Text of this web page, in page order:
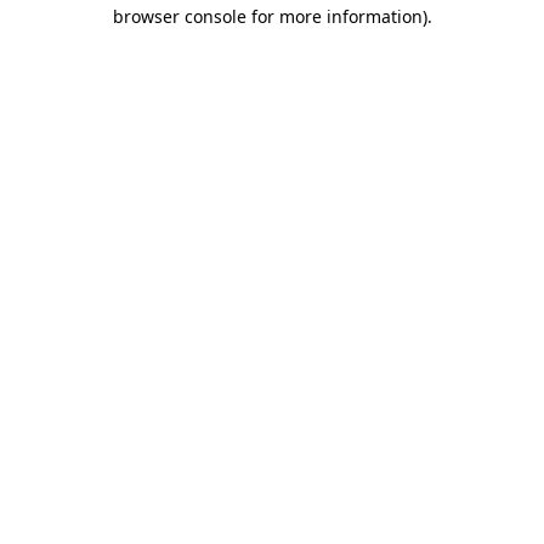
browser console for more information).